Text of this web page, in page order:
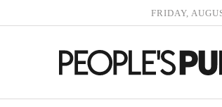
FRIDAY,